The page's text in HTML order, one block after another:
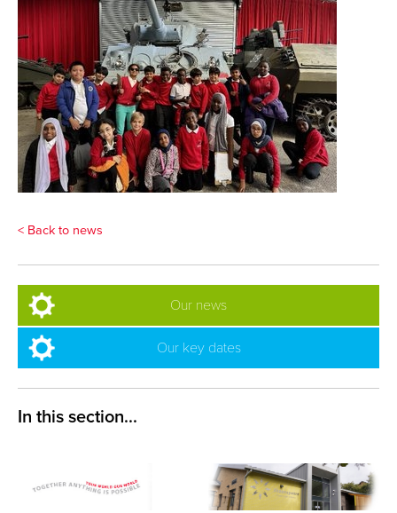
< Back to news
Our news
Our key dates